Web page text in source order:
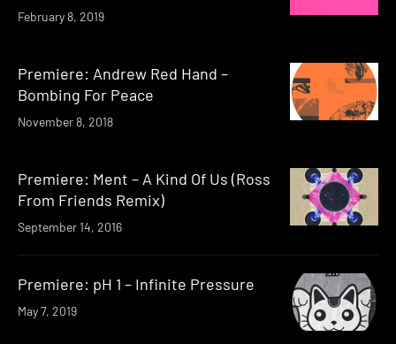
February 8, 2019
Premiere: Andrew Red Hand –
Bombing For Peace
November 8, 2018
Premiere: Ment – A Kind Of Us (Ross
From Friends Remix)
September 14, 2016
Premiere: pH 1 – Infinite Pressure
May 7, 2019